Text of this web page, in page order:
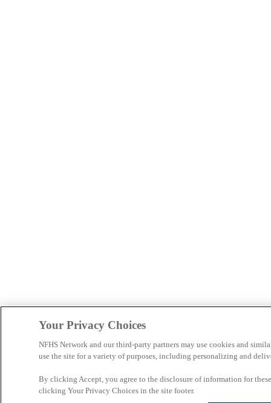
Your Privacy Choices
NFHS Network and our third-party partners may use cookies and
use the site for a variety of purposes, including personalizing and
By clicking Accept, you agree to the disclosure of information for
clicking Your Privacy Choices in the site footer.